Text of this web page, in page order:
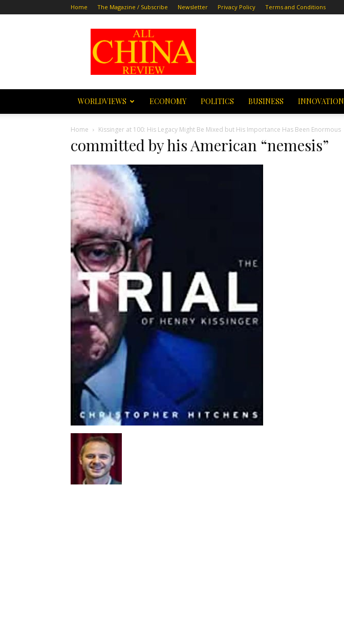
Home The Magazine / Subscribe Newsletter Privacy Policy Terms and Conditions
All
China
Review
WORLDVIEWS ECONOMY POLITICS BUSINESS INNOVATION
Home Kissinger at 100: His Legacy Might Be Mixed but His Importance Has Been Enormous
committed by his American “nemesis”